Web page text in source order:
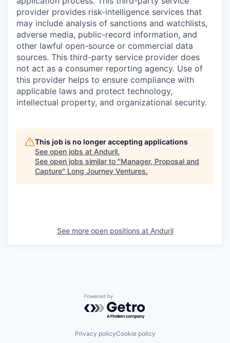
provider provides risk-intelligence services that
may include analysis of sanctions and watchlists,
adverse media, public-record information, and
other lawful open-source or commercial data
sources. This third-party service provider does
not act as a consumer reporting agency. Use of
this provider helps to ensure compliance with
applicable laws and protect technology,
intellectual property, and organizational security.
This job is no longer accepting applications
See open jobs at Anduril.
See open jobs similar to "Manager, Proposal and
Capture" Long Journey Ventures.
See more open positions at Anduril
Powered by Getro.com
Privacy policyCookie policy